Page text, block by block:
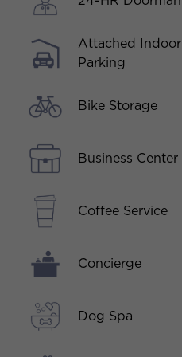
Attached Indoor
Parking
Bike Storage
Business Center
Coffee Service
Concierge
Dog Spa